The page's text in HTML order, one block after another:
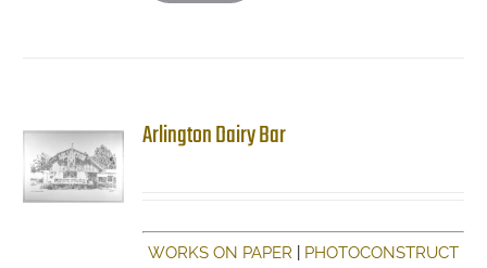
Arlington Dairy Bar
WORKS ON PAPER PHOTOCONSTRUCT